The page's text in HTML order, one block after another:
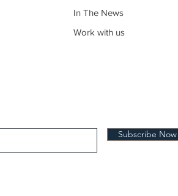
46–48
In The News
Work with us
Subscribe Now